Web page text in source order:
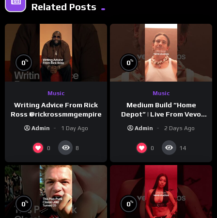
Related Posts
0%
Music
Writing Advice From Rick
Ross @rickrossmmgempire
Admin 1 Day Ago
0 8
0%
Music
Medium Build “Home
Depot” | Live From Vevo
Admin 2 Days Ago
0 14
0% 0%